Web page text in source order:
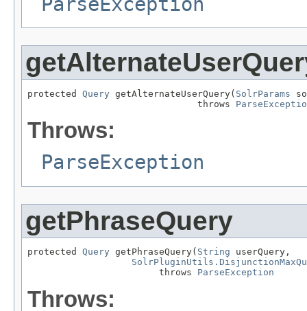
protected Query getAlternateUserQuery( SolrParams
                               throws
Throws:
ParseException
getPhraseQuery
protected Query getPhraseQuery( String userQuery,
                        throws
ParseException
Throws: